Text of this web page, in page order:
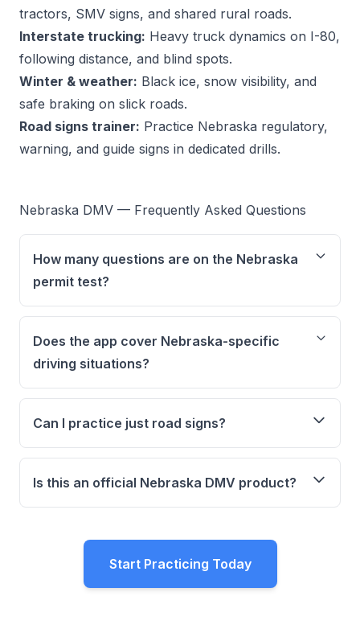
tractors, SMV signs, and shared rural roads.
Interstate trucking: Heavy truck dynamics on I-80,
following distance, and blind spots.
Winter & weather: Black ice, snow visibility, and
safe braking on slick roads.
Road signs trainer: Practice Nebraska regulatory,
warning, and guide signs in dedicated drills.
Nebraska DMV — Frequently Asked Questions
How many questions are on the Nebraska
permit test?
Does the app cover Nebraska-specific
driving situations?
Can I practice just road signs?
Is this an official Nebraska DMV product?
Start Practicing Today